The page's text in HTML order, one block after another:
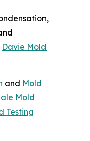
Davie Mold
and Mold
Mold
Testing